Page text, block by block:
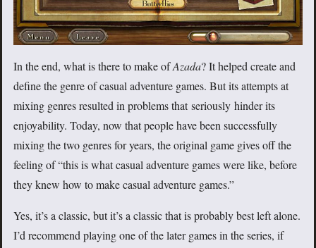
In the end, what is there to make ofAzada? It helped create and
define the genre of casual adventure games. But its attempts at
mixing genres resulted in problems that seriously hinder its
enjoyability. Today, now that people have been successfully
mixing the two genres for years, the original game gives off the
feeling of “this is what casual adventure games were like, before
they knew how to make casual adventure games.”
Yes, it’s a classic, but it’s a classic that is probably best left alone.
I’d recommend playing one of the later games in the series, if